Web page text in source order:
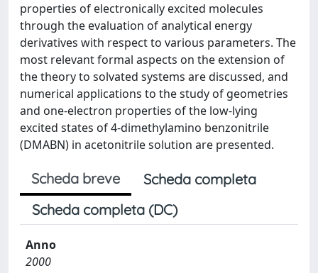
properties of electronically excited molecules
through the evaluation of analytical energy
derivatives with respect to various parameters. The
most relevant formal aspects on the extension of
the theory to solvated systems are discussed, and
numerical applications to the study of geometries
and one-electron properties of the low-lying
excited states of 4-dimethylamino benzonitrile
(DMABN) in acetonitrile solution are presented.
Scheda breve
Scheda completa
Scheda completa (DC)
Anno
2000